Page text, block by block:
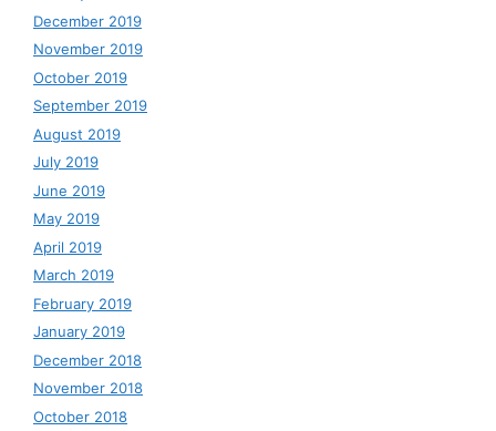
December 2019
November 2019
October 2019
September 2019
August 2019
July 2019
June 2019
May 2019
April 2019
March 2019
February 2019
January 2019
December 2018
November 2018
October 2018